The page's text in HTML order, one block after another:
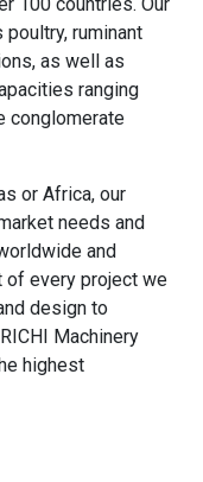
ruminant
as well as
ranging
conglomerate
or Africa, our
needs and
and
of every project we
design to
Machinery
highest